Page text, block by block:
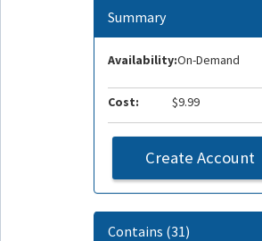
Summary
Availability:On-Demand
Cost: $9.99
Create Account
Contains (31)